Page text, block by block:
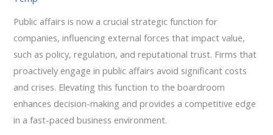
Public affairs is now a crucial strategic function for
companies, influencing external forces that impact value,
such as policy, regulation, and reputational trust. Firms that
proactively engage in public affairs avoid significant costs
and crises. Elevating this function to the boardroom
enhances decision-making and provides a competitive edge
in a fast-paced business environment.
Strategic
Leadership
Function,
Not
a
Support
Role